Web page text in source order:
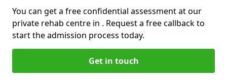
You can get a free confidential assessment at our
private rehab centre in . Request a free callback to
start the admission process today.
Get in touch